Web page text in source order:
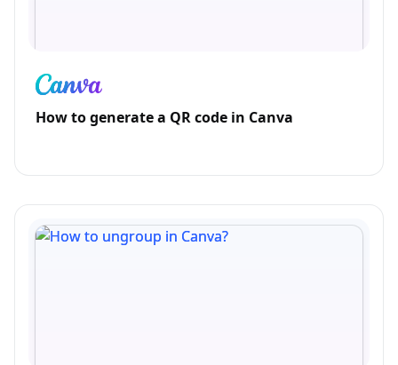
How to generate a QR code in Canva